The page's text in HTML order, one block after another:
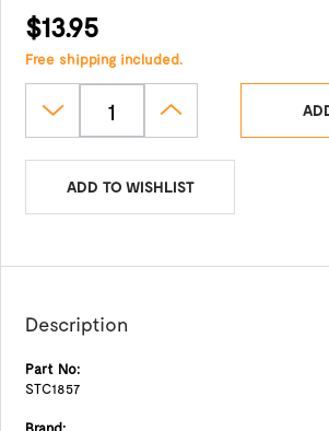
$13.95
Free shipping included.
ADD TO WISHLIST
Description
Part No:
STC1857